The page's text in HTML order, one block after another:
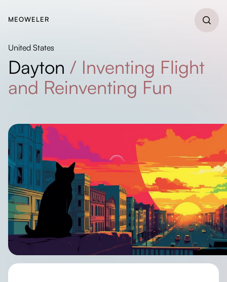
MEOWELER
United States
Dayton / Inventing Flight
and Reinventing Fun